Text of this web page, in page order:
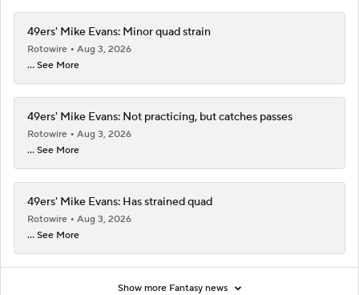
49ers' Mike Evans: Minor quad strain
Rotowire
Aug 3, 2026
... See More
49ers' Mike Evans: Not practicing, but catches passes
Rotowire
Aug 3, 2026
... See More
49ers' Mike Evans: Has strained quad
Rotowire
Aug 3, 2026
... See More
Show more Fantasy news